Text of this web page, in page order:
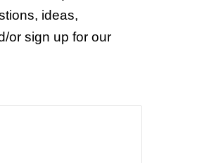
ideas,
or sign up for our